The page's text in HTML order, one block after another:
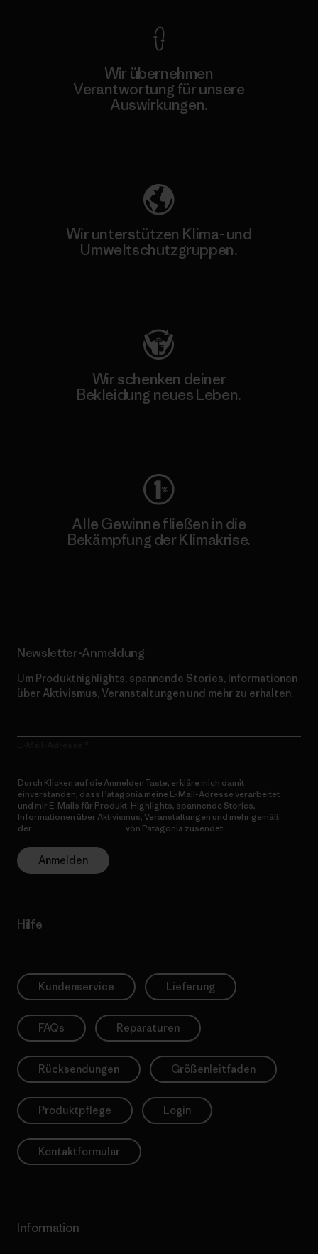
Wir übernehmen
Verantwortung für unsere
Auswirkungen.
Wir unterstützen Klima- und
Umweltschutzgruppen.
Wir schenken deiner
Bekleidung neues Leben.
Alle Gewinne fließen in die
Bekämpfung der Klimakrise.
Newsletter-Anmeldung
Um Produkthighlights, spannende Stories, Informationen
über Aktivismus, Veranstaltungen und mehr zu erhalten.
Durch Klicken auf die Anmelden Taste, erkläre mich damit
einverstanden, dass Patagonia meine E-Mail-Adresse verarbeitet
und mir E-Mails für Produkt-Highlights, spannende Stories,
Informationen über Aktivismus, Veranstaltungen und mehr gemäß
der
von Patagonia zusendet.
Anmelden
Hilfe
Kundenservice Lieferung
FAQs Reparaturen
Rücksendungen Größenleitfaden
Produktpflege Login
Kontaktformular
Information